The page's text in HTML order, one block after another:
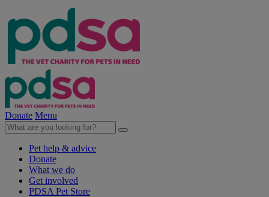
Donate Menu
Pet help & advice
Donate
What we do
Get involved
PDSA Pet Store